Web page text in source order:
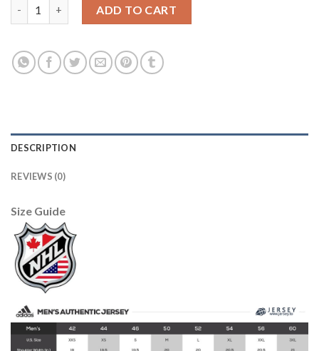
ADD TO CART
DESCRIPTION
REVIEWS (0)
Size Guide